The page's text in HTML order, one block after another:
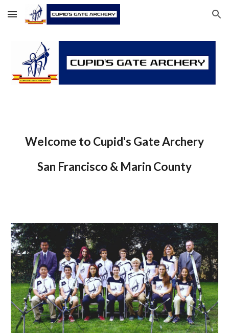
Skip to main content Skip to navigation
Welcome to Cupid's Gate Archery
San Francisco & Marin County